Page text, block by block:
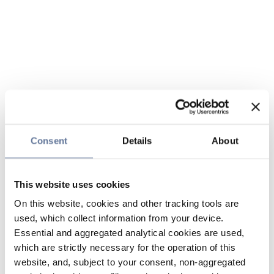
Consent Details About
This website uses cookies
On this website, cookies and other tracking tools are
used, which collect information from your device.
Essential and aggregated analytical cookies are used,
which are strictly necessary for the operation of this
website, and, subject to your consent, non-aggregated